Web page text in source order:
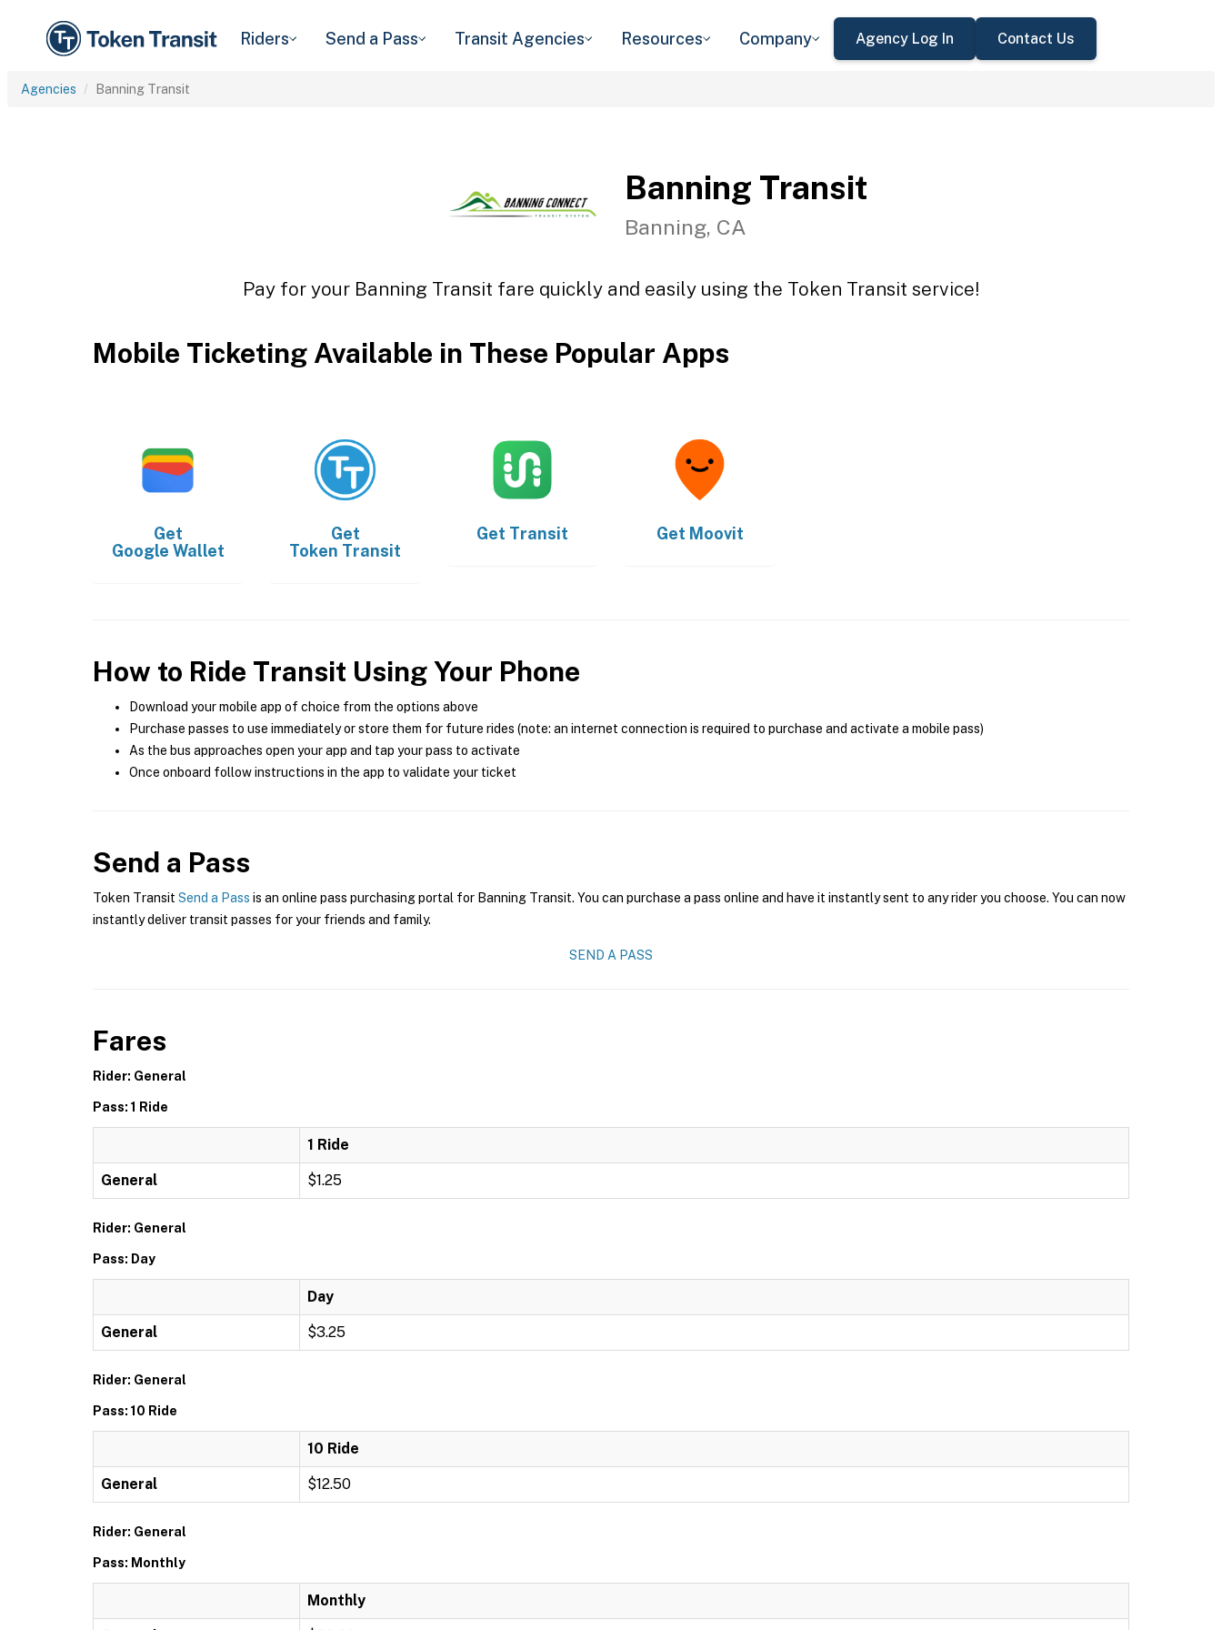
Riders Send a Pass Transit Agencies Resources Company Agency Log In Contact Us
Agencies Banning Transit
Banning Transit
Banning, CA
Pay for your Banning Transit fare quickly and easily using the Token Transit service!
Mobile Ticketing Available in These Popular Apps
Get
Google Wallet
Get
Token Transit
Get Transit Get Moovit
How to Ride Transit Using Your Phone
Download your mobile app of choice from the options above
Purchase passes to use immediately or store them for future rides (note: an internet connection is required to purchase and activate a mobile pass)
As the bus approaches open your app and tap your pass to activate
Once onboard follow instructions in the app to validate your ticket
Send a Pass
Token Transit Send a Pass is an online pass purchasing portal for Banning Transit. You can purchase a pass online and have it instantly sent to any rider you choose. You can now
instantly deliver transit passes for your friends and family.
SEND A PASS
Fares
Rider: General
Pass: 1 Ride
1 Ride
General $1.25
Rider: General
Pass: Day
Day
General $3.25
Rider: General
Pass: 10 Ride
10 Ride
General $12.50
Rider: General
Pass: Monthly
Monthly